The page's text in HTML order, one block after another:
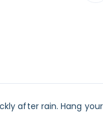
after rain. Hang